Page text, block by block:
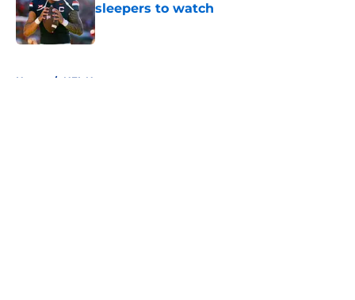
sleepers to watch
Published by on Invalid Date
Home / NFL News